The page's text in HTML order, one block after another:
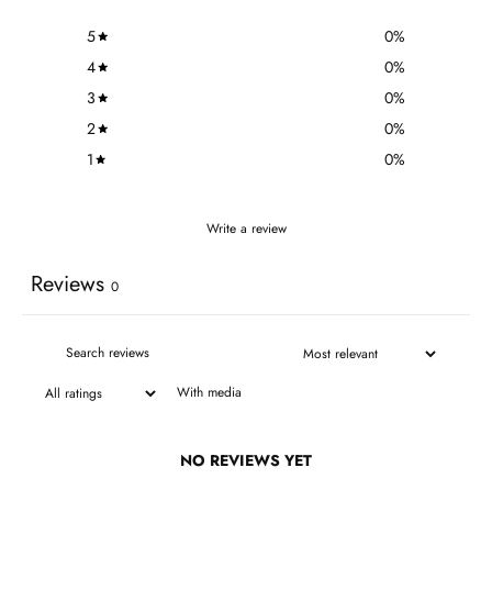
5 0%
4
0%
3
0%
2
0%
1
0%
Write a review
Reviews 0
With media
NO REVIEWS YET